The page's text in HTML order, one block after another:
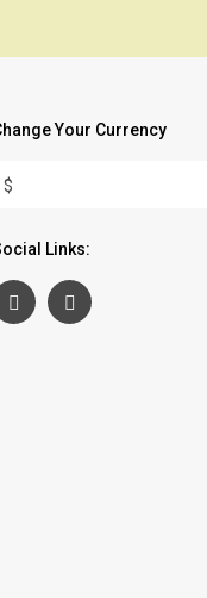
Your Currency
$
Links: